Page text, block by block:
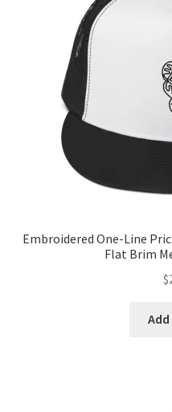
Embroidered One-Line
Flat Brim
$